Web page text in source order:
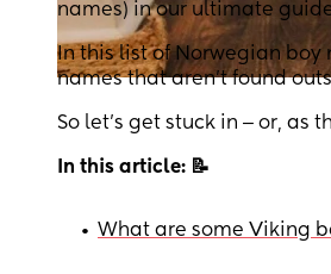
names) in our ultimate
In this list of Norwegian boy
names that aren’t found
So let’s get stuck in ‒ or, as
In this article: 📝
• What are some Viking